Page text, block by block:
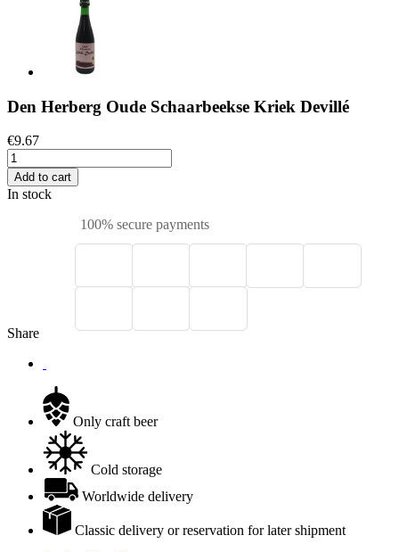
Den Herberg Oude Schaarbeekse Kriek Devillé
€9.67
Add to cart
In stock
100% secure payments
Share
Only craft beer
Cold storage
Worldwide delivery
Classic delivery or reservation for later shipment